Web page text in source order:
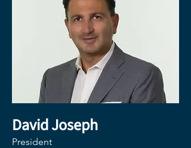
David Joseph
President